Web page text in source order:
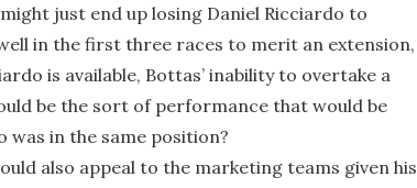
just end up losing Daniel Ricciardo to
in the first three races to merit an extension,
is available, Bottas’ inability to overtake a
be the sort of performance that would be
in the same position?
also appeal to the marketing teams given his